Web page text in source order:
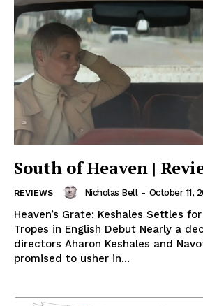
South of Heaven |
REVIEWS Nicholas Bell - October 11,
Heaven’s Grate: Keshales Settles
Tropes in English Debut Nearly a
directors Aharon Keshales and
promised to usher in...